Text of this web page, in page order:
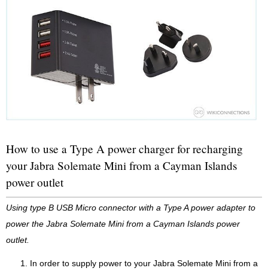
How to use a Type A power charger for recharging
your Jabra Solemate Mini from a Cayman Islands
power outlet
Using type B USB Micro connector with a Type A power adapter to
power the Jabra Solemate Mini from a Cayman Islands power
outlet.
In order to supply power to your Jabra Solemate Mini from a